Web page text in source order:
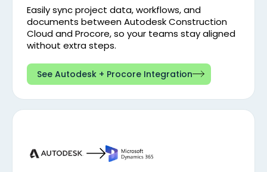
Easily sync project data, workflows, and
documents between Autodesk Construction
Cloud and Procore, so your teams stay aligned
without extra steps.
See Autodesk + Procore Integration